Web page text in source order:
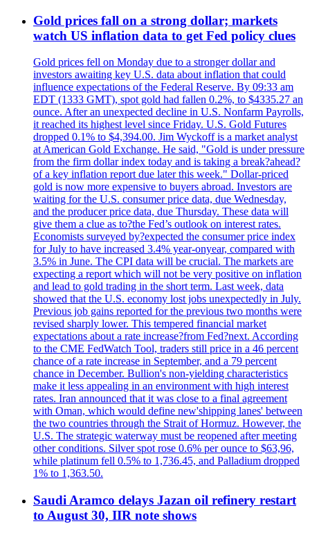
Gold prices fall on a strong dollar; markets
watch US inflation data to get Fed policy clues
Gold prices fell on Monday due to a stronger dollar and
investors awaiting key U.S. data about inflation that could
influence expectations of the Federal Reserve. By 09:33 am
EDT (1333 GMT), spot gold had fallen 0.2%, to $4335.27 an
ounce. After an unexpected decline in U.S. Nonfarm Payrolls,
it reached its highest level since Friday. U.S. Gold Futures
dropped 0.1% to $4,394.00. Jim Wyckoff is a market analyst
at American Gold Exchange. He said, "Gold is under pressure
from the firm dollar index today and is taking a break?ahead?
of a key inflation report due later this week." Dollar-priced
gold is now more expensive to buyers abroad. Investors are
waiting for the U.S. consumer price data, due Wednesday,
and the producer price data, due Thursday. These data will
give them a clue as to?the Fed’s outlook on interest rates.
Economists surveyed by?expected the consumer price index
for July to have increased 3.4% year-onyear, compared with
3.5% in June. The CPI data will be crucial. The markets are
expecting a report which will not be very positive on inflation
and lead to gold trading in the short term. Last week, data
showed that the U.S. economy lost jobs unexpectedly in July.
Previous job gains reported for the previous two months were
revised sharply lower. This tempered financial market
expectations about a rate increase?from Fed?next. According
to the CME FedWatch Tool, traders still price in a 46 percent
chance of a rate increase in September, and a 79 percent
chance in December. Bullion's non-yielding characteristics
make it less appealing in an environment with high interest
rates. Iran announced that it was close to a final agreement
with Oman, which would define new'shipping lanes' between
the two countries through the Strait of Hormuz. However, the
U.S. The strategic waterway must be reopened after meeting
other conditions. Silver spot rose 0.6% per ounce to $63,96,
while platinum fell 0.5% to 1,736.45, and Palladium dropped
1% to 1,363.50.
Saudi Aramco delays Jazan oil refinery restart
to August 30, IIR note shows